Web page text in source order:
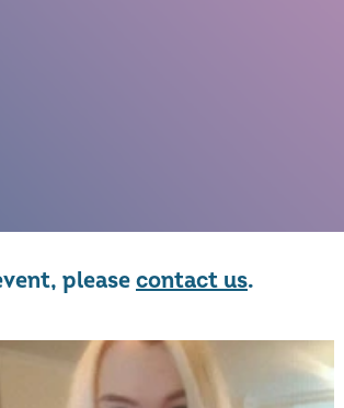
pleasecontact us.